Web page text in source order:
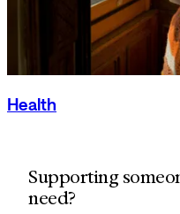
Health
Supporting
need?